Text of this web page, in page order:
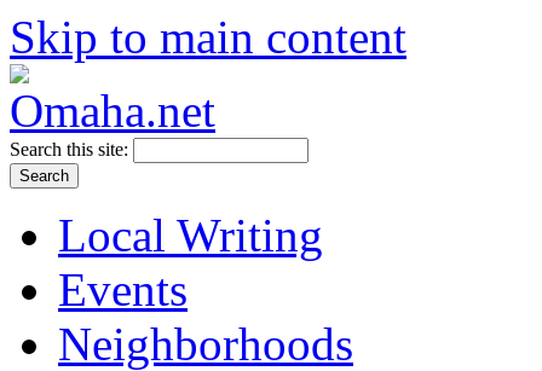
Skip to main content
Search this site:
Local Writing
Events
Neighborhoods